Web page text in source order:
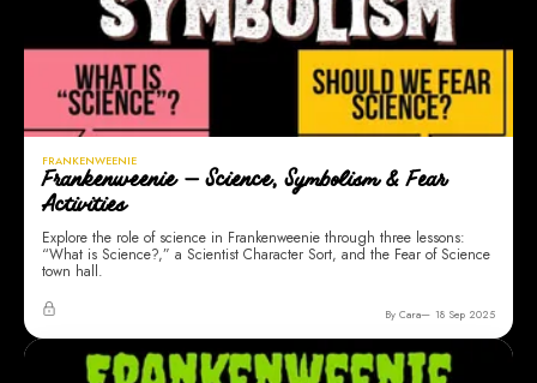
FRANKENWEENIE
Frankenweenie — Science, Symbolism & Fear
Activities
Explore the role of science in Frankenweenie through three lessons:
“What is Science?,” a Scientist Character Sort, and the Fear of Science
town hall.
By Cara 18 Sep 2025